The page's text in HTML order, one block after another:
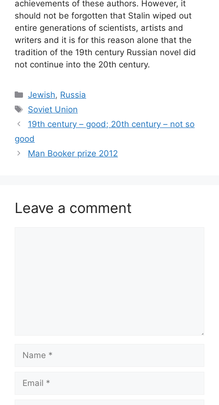
achievements of these authors. However, it
should not be forgotten that Stalin wiped out
entire generations of scientists, artists and
writers and it is for this reason alone that the
tradition of the 19th century Russian novel did
not continue into the 20th century.
Categories
Jewish, Russia
Tags
Soviet Union
19th century – good; 20th century – not so
good
Man Booker prize 2012
Leave a comment